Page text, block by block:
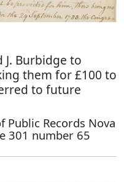
J. Burbidge to
them for £100 to
to future
Public Records Nova
301 number 65